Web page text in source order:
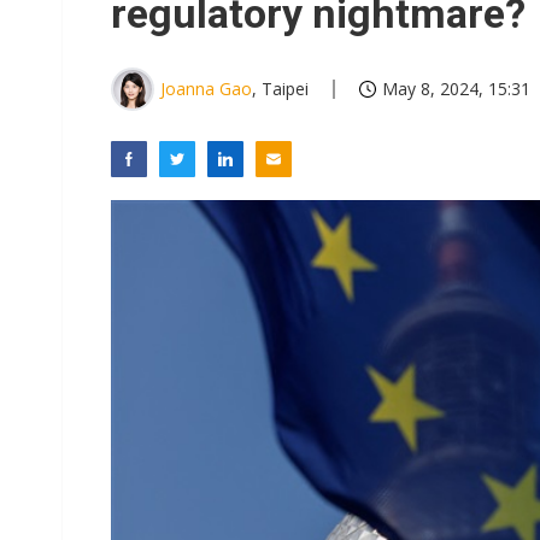
regulatory nightmare?
Joanna Gao, Taipei May 8, 2024, 15:31